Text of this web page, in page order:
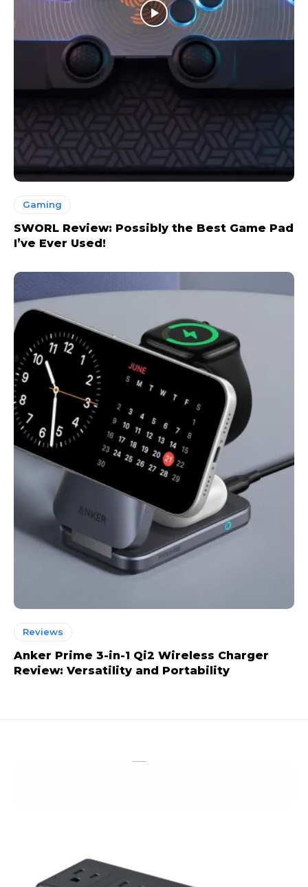
Gaming
SWORL Review: Possibly the Best Game Pad
I’ve Ever Used!
Reviews
Anker Prime 3-in-1 Qi2 Wireless Charger
Review: Versatility and Portability